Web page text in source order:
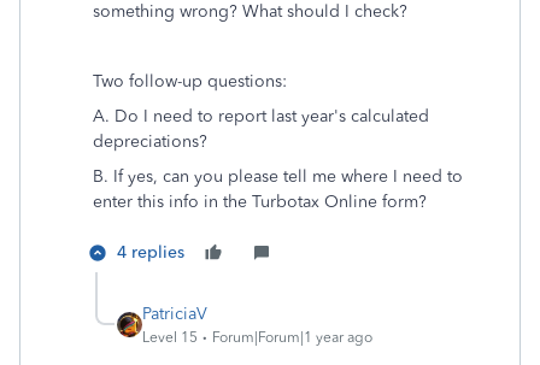
something wrong? What should I check?
Two follow-up questions:
A. Do I need to report last year's calculated
depreciations?
B. If yes, can you please tell me where I need to
enter this info in the Turbotax Online form?
4 replies
PatriciaV
Level 15 Forum|Forum|1 year ago